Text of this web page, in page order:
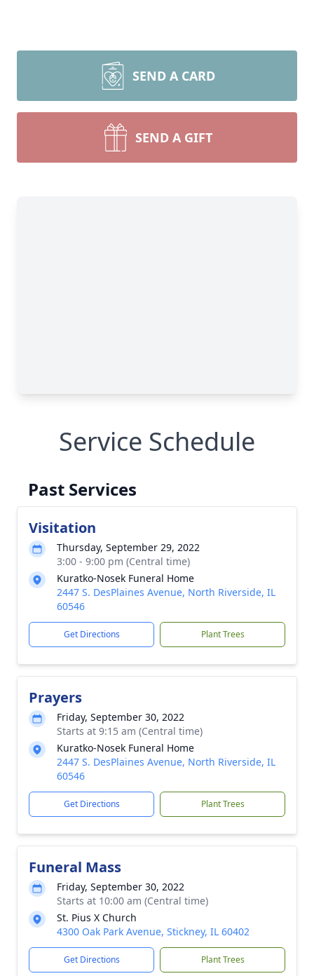
SEND A CARD
SEND A GIFT
Service Schedule
Past Services
Visitation
Thursday, September 29, 2022
3:00 - 9:00 pm (Central time)
Kuratko-Nosek Funeral Home
2447 S. DesPlaines Avenue, North Riverside, IL
60546
Get Directions Plant Trees
Prayers
Friday, September 30, 2022
Starts at 9:15 am (Central time)
Kuratko-Nosek Funeral Home
2447 S. DesPlaines Avenue, North Riverside, IL
60546
Get Directions Plant Trees
Funeral Mass
Friday, September 30, 2022
Starts at 10:00 am (Central time)
St. Pius X Church
4300 Oak Park Avenue, Stickney, IL 60402
Get Directions Plant Trees